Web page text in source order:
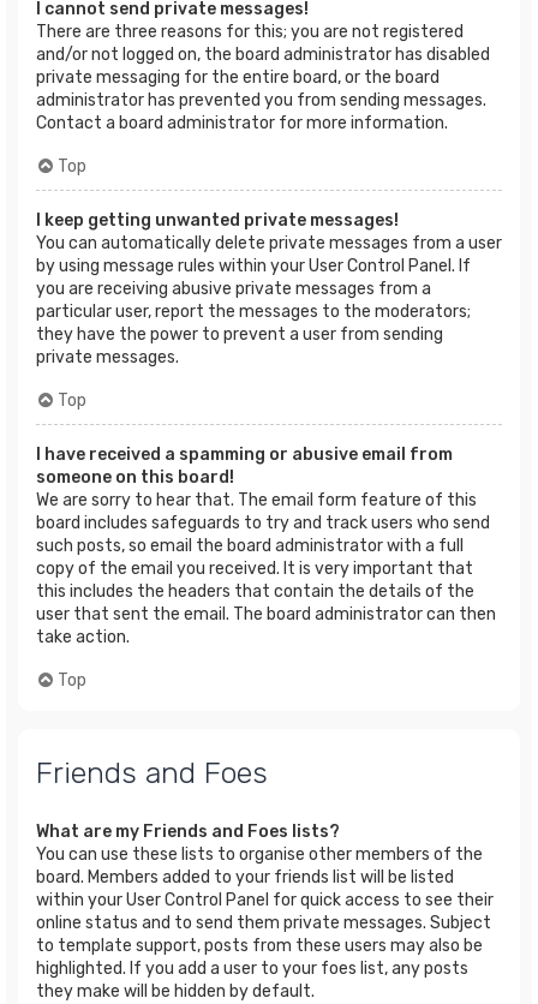
I cannot send private messages!
There are three reasons for this; you are not registered
and/or not logged on, the board administrator has disabled
private messaging for the entire board, or the board
administrator has prevented you from sending messages.
Contact a board administrator for more information.
Top
I keep getting unwanted private messages!
You can automatically delete private messages from a user
by using message rules within your User Control Panel. If
you are receiving abusive private messages from a
particular user, report the messages to the moderators;
they have the power to prevent a user from sending
private messages.
Top
I have received a spamming or abusive email from
someone on this board!
We are sorry to hear that. The email form feature of this
board includes safeguards to try and track users who send
such posts, so email the board administrator with a full
copy of the email you received. It is very important that
this includes the headers that contain the details of the
user that sent the email. The board administrator can then
take action.
Top
Friends and Foes
What are my Friends and Foes lists?
You can use these lists to organise other members of the
board. Members added to your friends list will be listed
within your User Control Panel for quick access to see their
online status and to send them private messages. Subject
to template support, posts from these users may also be
highlighted. If you add a user to your foes list, any posts
they make will be hidden by default.